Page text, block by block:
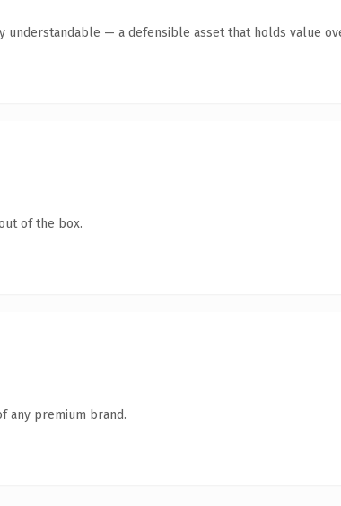
understandable — a defensible asset that holds value
of the box.
any premium brand.